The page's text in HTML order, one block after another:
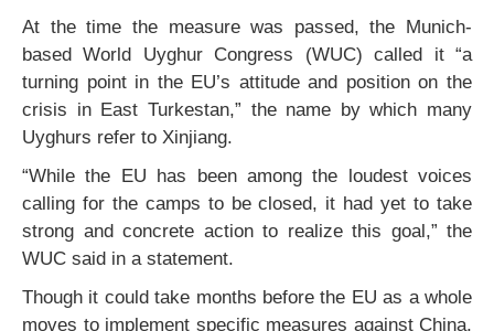
At the time the measure was passed, the Munich-
based World Uyghur Congress (WUC) called it “a
turning point in the EU’s attitude and position on the
crisis in East Turkestan,” the name by which many
Uyghurs refer to Xinjiang.
“While the EU has been among the loudest voices
calling for the camps to be closed, it had yet to take
strong and concrete action to realize this goal,” the
WUC said in a statement.
Though it could take months before the EU as a whole
moves to implement specific measures against China,